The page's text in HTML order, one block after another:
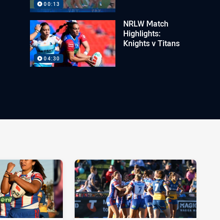
00:13
04:30
NRLW Match
Highlights:
Knights v Titans